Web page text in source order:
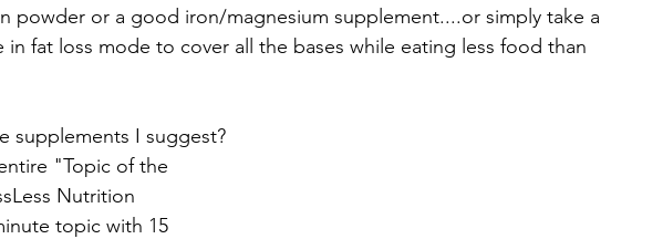
powder or a good iron/magnesium supplement....or simply take a
fat loss mode to cover all the bases while eating less food than
supplements I suggest?
"Topic of the
Nutrition
topic with 15